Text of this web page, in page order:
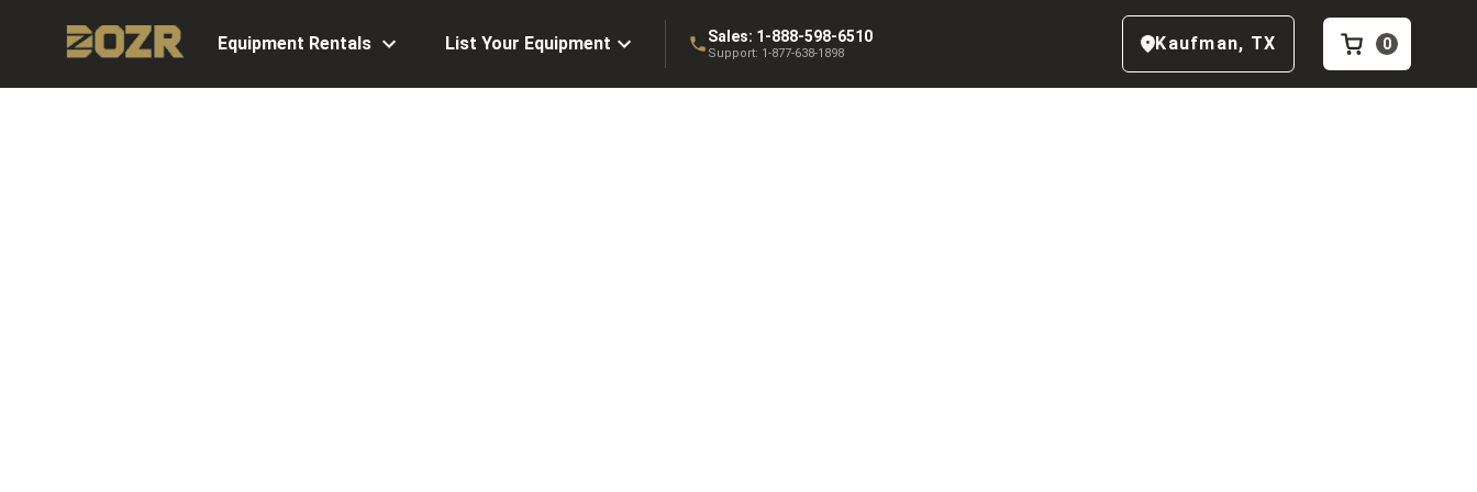
Equipment Rentals List Your Equipment Sales: 1-888-598-6510
Support: 1-877-638-1898 Kaufman, TX 0